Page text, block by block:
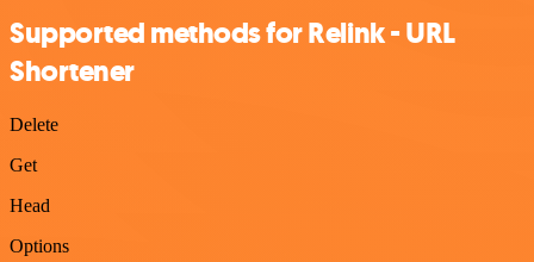
Supported methods for Relink - URL
Shortener
Delete
Get
Head
Options